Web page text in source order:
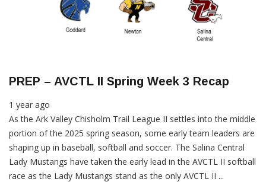
PREP – AVCTL II Spring Week 3 Recap
1 year ago
As the Ark Valley Chisholm Trail League II settles into the middle
portion of the 2025 spring season, some early team leaders are
shaping up in baseball, softball and soccer. The Salina Central
Lady Mustangs have taken the early lead in the AVCTL II softball
race as the Lady Mustangs stand as the only AVCTL II ...